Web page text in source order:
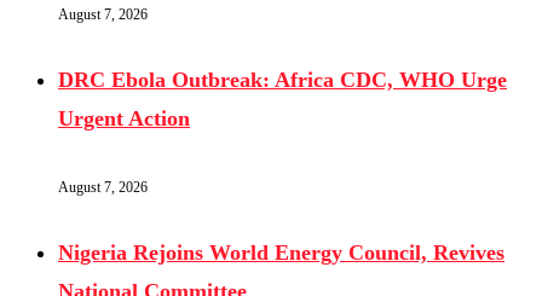
August 7, 2026
DRC Ebola Outbreak: Africa CDC, WHO Urge
Urgent Action
August 7, 2026
Nigeria Rejoins World Energy Council, Revives